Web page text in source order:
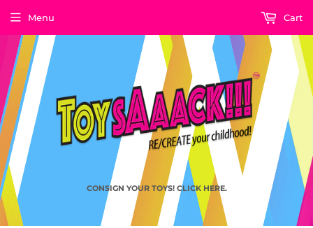
CONSIGN YOUR TOYS! CLICK HERE.
Menu Cart